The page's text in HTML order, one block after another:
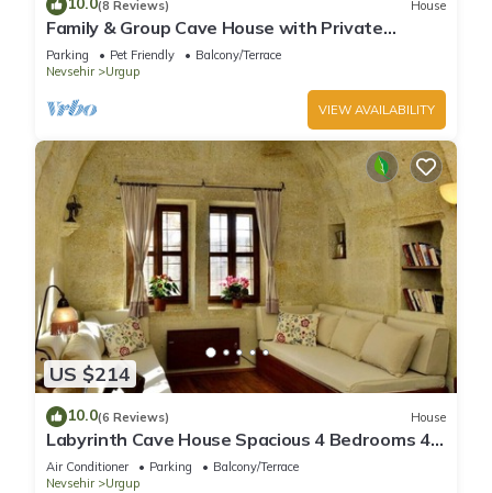
(8 Reviews) House
Family & Group Cave House with Private
Garden – Authentic Cappadocia Stay
Parking Pet Friendly
Balcony/Terrace
Nevsehir
Urgup
VIEW AVAILABILITY
US $214
10.0(6 Reviews) House
Labyrinth Cave House Spacious 4 Bedrooms 4
Baths with Terrace in Cappadocia
Air Conditioner Parking
Balcony/Terrace
Nevsehir
Urgup